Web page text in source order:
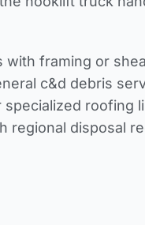
with framing or
c&d debris
roofing
regional disposal